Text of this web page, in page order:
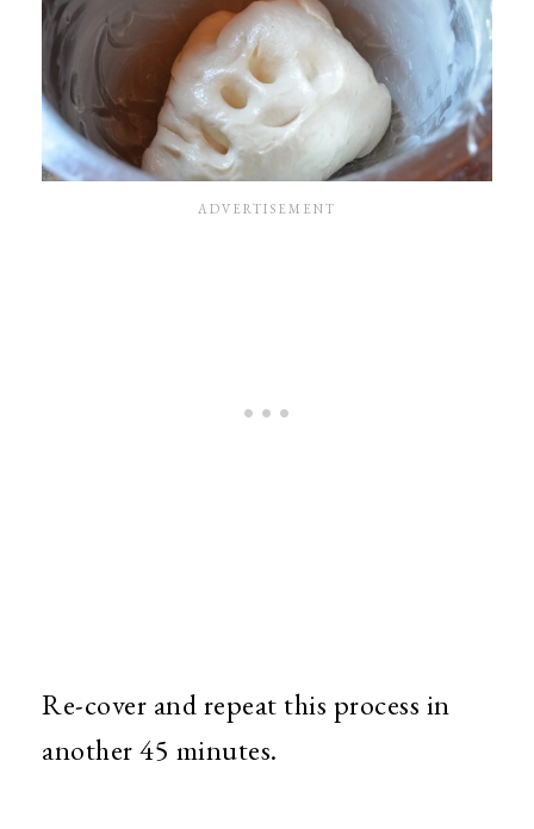
Re-cover and repeat this process in
another 45 minutes.